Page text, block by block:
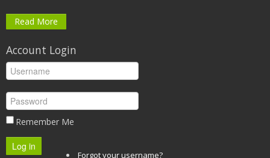
Read More
Account Login
Remember Me
Log in
Forgot your username?